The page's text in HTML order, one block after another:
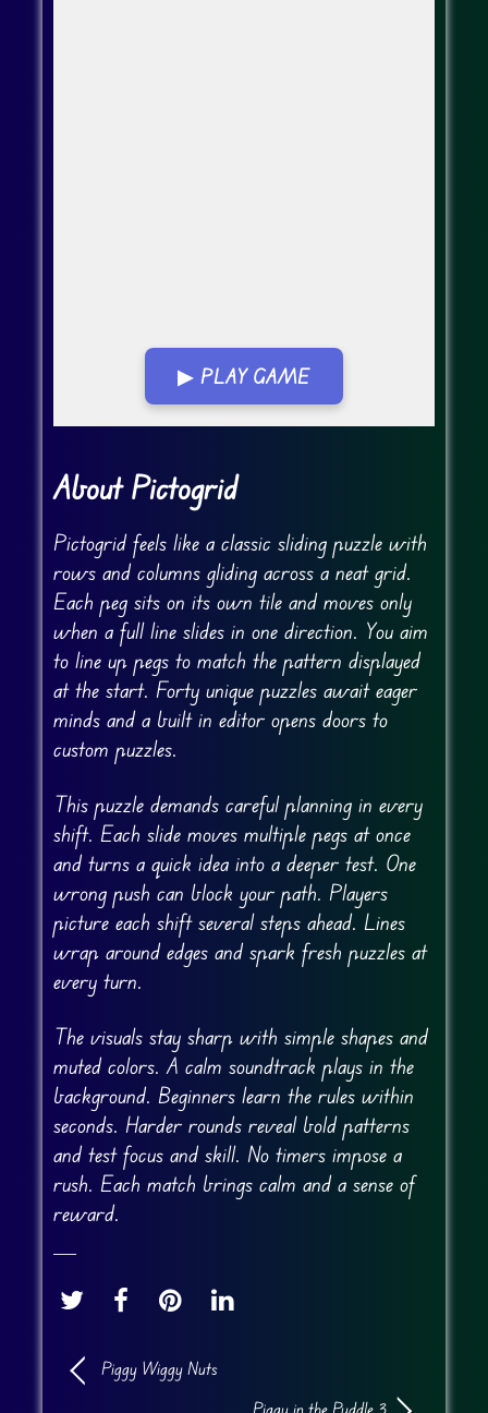
▶ PLAY GAME
Go Fullscreen
About Pictogrid
Pictogrid feels like a classic sliding puzzle with
rows and columns gliding across a neat grid.
Each peg sits on its own tile and moves only
when a full line slides in one direction. You aim
to line up pegs to match the pattern displayed
at the start. Forty unique puzzles await eager
minds and a built in editor opens doors to
custom puzzles.
This puzzle demands careful planning in every
shift. Each slide moves multiple pegs at once
and turns a quick idea into a deeper test. One
wrong push can block your path. Players
picture each shift several steps ahead. Lines
wrap around edges and spark fresh puzzles at
every turn.
The visuals stay sharp with simple shapes and
muted colors. A calm soundtrack plays in the
background. Beginners learn the rules within
seconds. Harder rounds reveal bold patterns
and test focus and skill. No timers impose a
rush. Each match brings calm and a sense of
reward.
Piggy Wiggy Nuts